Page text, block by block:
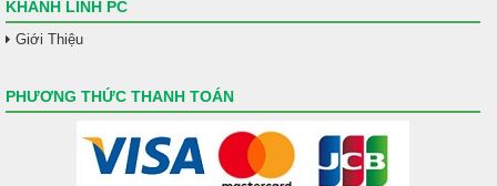
KHÁNH LINH PC
Giới Thiệu
PHƯƠNG THỨC THANH TOÁN